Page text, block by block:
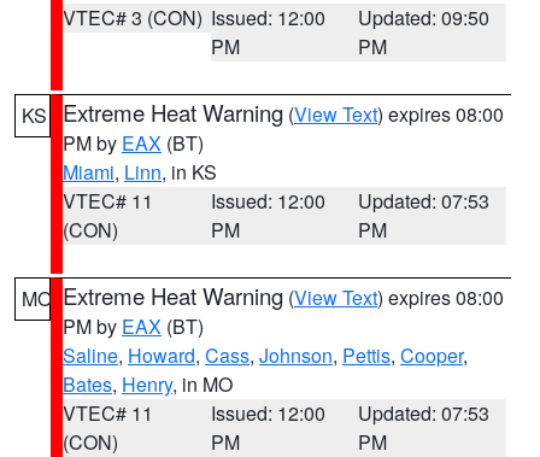
VTEC# 3 (CON) Issued: 12:00
PM
Updated: 09:50
PM
KS Extreme Heat Warning (View Text) expires 08:00
PM by EAX (BT)
Miami, Linn, in KS
VTEC# 11
(CON)
Issued: 12:00
PM
Updated: 07:53
PM
MO Extreme Heat Warning (View Text) expires 08:00
PM by EAX (BT)
Saline, Howard, Cass, Johnson, Pettis, Cooper,
Bates, Henry, in MO
VTEC# 11
(CON)
Issued: 12:00
PM
Updated: 07:53
PM